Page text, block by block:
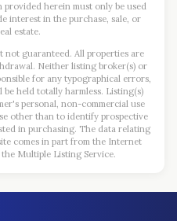
herein must only be used
interest in the purchase, sale, or
estate.
not guaranteed. All properties are
Neither listing broker(s) or
for any typographical errors,
held totally harmless. Listing(s)
personal, non-commercial use
other than to identify prospective
in purchasing. The data relating
comes in part from the Internet
Multiple Listing Service.